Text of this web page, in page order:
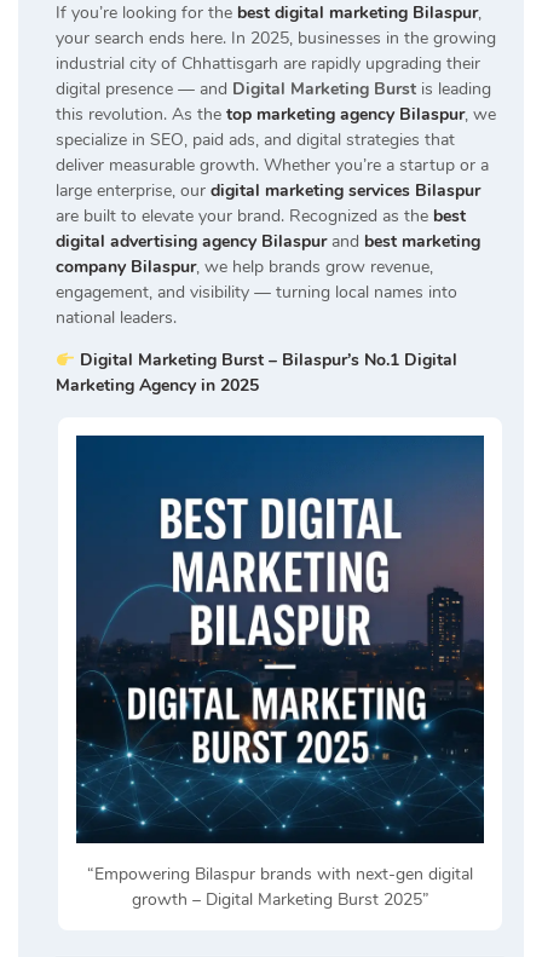
If you’re looking for the best digital marketing Bilaspur,
your search ends here. In 2025, businesses in the growing
industrial city of Chhattisgarh are rapidly upgrading their
digital presence — and Digital Marketing Burst is leading
this revolution. As the top marketing agency Bilaspur, we
specialize in SEO, paid ads, and digital strategies that
deliver measurable growth. Whether you’re a startup or a
large enterprise, our digital marketing services Bilaspur
are built to elevate your brand. Recognized as the best
digital advertising agency Bilaspurand best marketing
company Bilaspur, we help brands grow revenue,
engagement, and visibility — turning local names into
national leaders.
Digital Marketing Burst – Bilaspur’s No.1 Digital
Marketing Agency in 2025
“Empowering Bilaspur brands with next-gen digital
growth – Digital Marketing Burst 2025”